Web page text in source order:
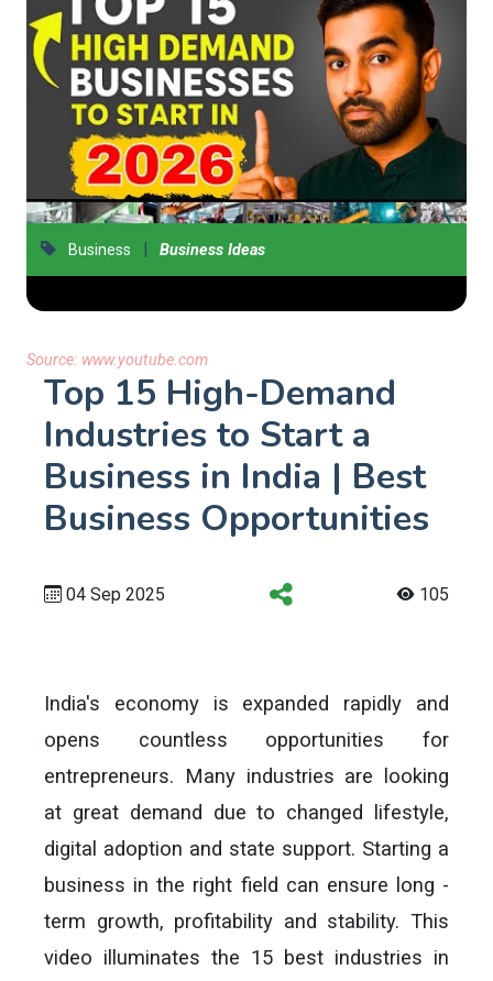
Business | Business Ideas
Source: www.youtube.com
Top 15 High-Demand
Industries to Start a
Business in India | Best
Business Opportunities
04 Sep 2025 105
India's economy is expanded rapidly and
opens countless opportunities for
entrepreneurs. Many industries are looking
at great demand due to changed lifestyle,
digital adoption and state support. Starting a
business in the right field can ensure long -
term growth, profitability and stability. This
video illuminates the 15 best industries in